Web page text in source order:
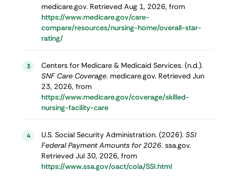
medicare.gov. Retrieved Aug 1, 2026, from
https://www.medicare.gov/care-
compare/resources/nursing-home/overall-star-
rating/
3
Centers for Medicare & Medicaid Services. (n.d.).
SNF Care Coverage. medicare.gov. Retrieved Jun
23, 2026, from
https://www.medicare.gov/coverage/skilled-
nursing-facility-care
4 U.S. Social Security Administration. (2026). SSI
Federal Payment Amounts for 2026. ssa.gov.
Retrieved Jul 30, 2026, from
https://www.ssa.gov/oact/cola/SSI.html